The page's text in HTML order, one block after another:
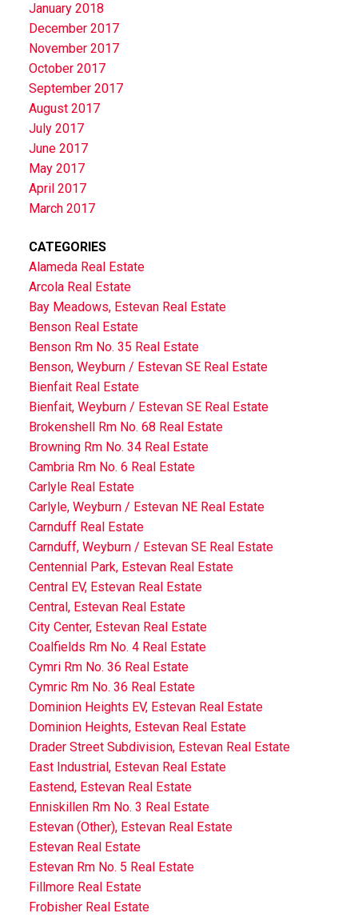
January 2018
December 2017
November 2017
October 2017
September 2017
August 2017
July 2017
June 2017
May 2017
April 2017
March 2017
CATEGORIES
Alameda Real Estate
Arcola Real Estate
Bay Meadows, Estevan Real Estate
Benson Real Estate
Benson Rm No. 35 Real Estate
Benson, Weyburn / Estevan SE Real Estate
Bienfait Real Estate
Bienfait, Weyburn / Estevan SE Real Estate
Brokenshell Rm No. 68 Real Estate
Browning Rm No. 34 Real Estate
Cambria Rm No. 6 Real Estate
Carlyle Real Estate
Carlyle, Weyburn / Estevan NE Real Estate
Carnduff Real Estate
Carnduff, Weyburn / Estevan SE Real Estate
Centennial Park, Estevan Real Estate
Central EV, Estevan Real Estate
Central, Estevan Real Estate
City Center, Estevan Real Estate
Coalfields Rm No. 4 Real Estate
Cymri Rm No. 36 Real Estate
Cymric Rm No. 36 Real Estate
Dominion Heights EV, Estevan Real Estate
Dominion Heights, Estevan Real Estate
Drader Street Subdivision, Estevan Real Estate
East Industrial, Estevan Real Estate
Eastend, Estevan Real Estate
Enniskillen Rm No. 3 Real Estate
Estevan (Other), Estevan Real Estate
Estevan Real Estate
Estevan Rm No. 5 Real Estate
Fillmore Real Estate
Frobisher Real Estate